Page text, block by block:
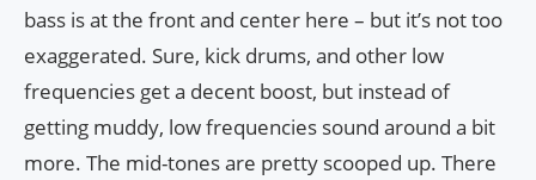
bass is at the front and center here – but it’s not too
exaggerated. Sure, kick drums, and other low
frequencies get a decent boost, but instead of
getting muddy, low frequencies sound around a bit
more. The mid-tones are pretty scooped up. There